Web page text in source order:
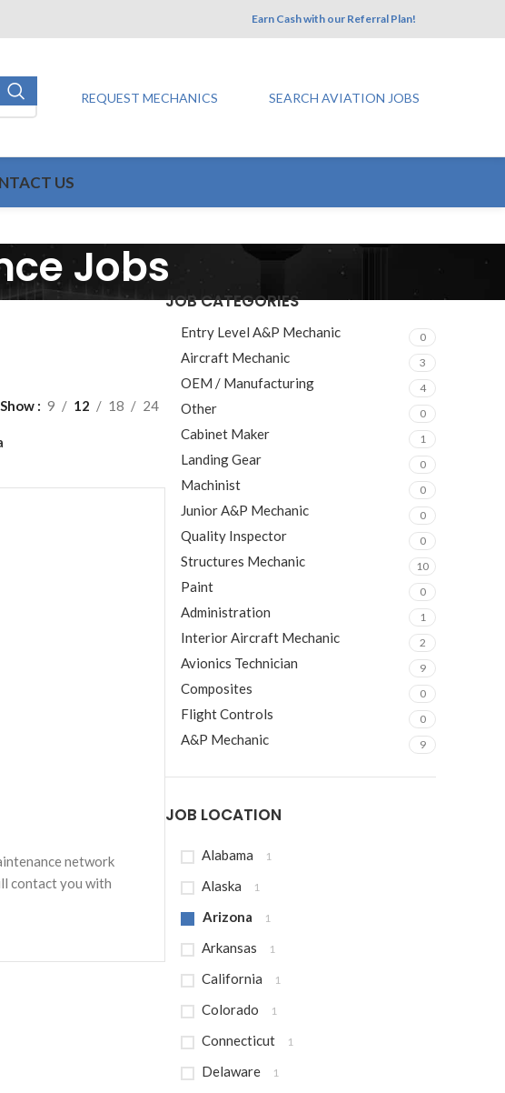
Earn Cash with our Referral Plan!
REQUEST MECHANICS SEARCH AVIATION JOBS
US
Jobs
JOB CATEGORIES
Entry Level A&P Mechanic 0
Aircraft Mechanic 3
OEM / Manufacturing 4
Other 0
Cabinet Maker 1
Landing Gear 0
Machinist 0
Junior A&P Mechanic 0
Quality Inspector 0
Structures Mechanic 10
Paint 0
Administration 1
Interior Aircraft Mechanic 2
Avionics Technician 9
Composites 0
Flight Controls 0
A&P Mechanic 9
JOB LOCATION
Alabama 1
Alaska 1
Arizona 1
Arkansas 1
California 1
Colorado 1
Connecticut 1
Delaware 1
Show 9 12 18 24
network
contact you with